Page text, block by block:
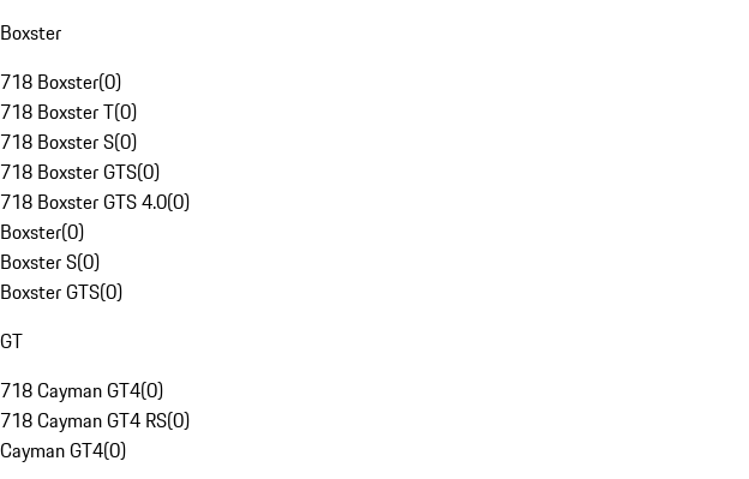
Boxster
718 Boxster(0)
718 Boxster T(0)
718 Boxster S(0)
718 Boxster GTS(0)
718 Boxster GTS 4.0(0)
Boxster(0)
Boxster S(0)
Boxster GTS(0)
GT
718 Cayman GT4(0)
718 Cayman GT4 RS(0)
Cayman GT4(0)